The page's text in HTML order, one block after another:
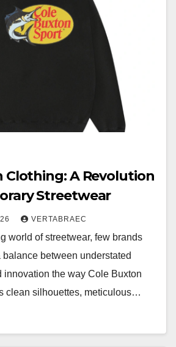
Clothing: A Revolution
Streetwear
VERTABRAEC
world of streetwear, few brands
balance between understated
innovation the way Cole Buxton
clean silhouettes, meticulous…